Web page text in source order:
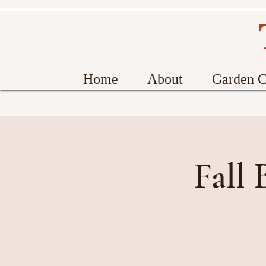
Home About Garden
Fall